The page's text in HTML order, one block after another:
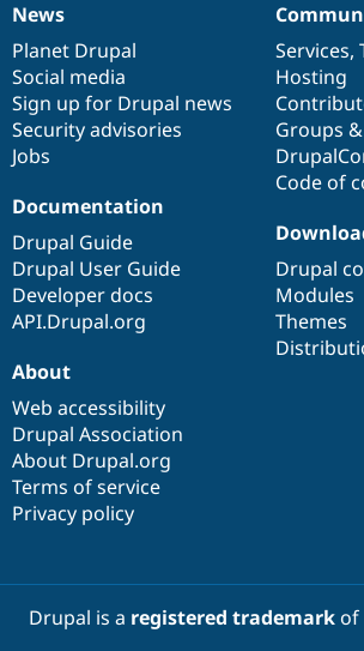
News
items
News
Planet Drupal
Social media
Sign up for Drupal news
Security advisories
Jobs
Our
community
Services,
Hosting
Groups
Code of
Documentation
Documentation
Drupal Guide
Drupal User Guide
Developer docs
API.Drupal.org
Drupal
code
base
Drupal
Modules
Themes
Governance
of
community
About
Web accessibility
Drupal Association
About Drupal.org
Terms of service
Privacy policy
Drupal is a registered trademarkof